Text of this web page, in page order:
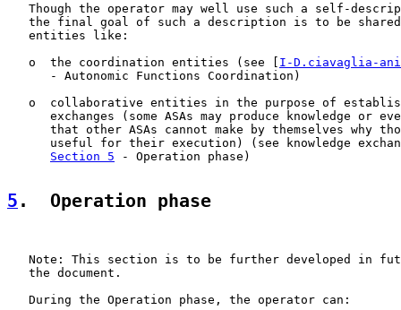
Though the operator may well use such a self-
the final goal of such a description is to be
   entities like:
   o  the coordination entities (see [
I-D.ciavaglia-
      - Autonomic Functions Coordination)
o  collaborative entities in the purpose of
exchanges (some ASAs may produce knowledge or
that other ASAs cannot make by themselves why
useful for their execution) (see knowledge
Section 5 - Operation phase)
5 .  Operation phase
Note: This section is to be further developed in
   the document.
   During the Operation phase, the operator can: